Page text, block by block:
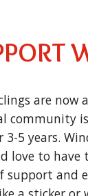
are
community
5 years.
love to
support and